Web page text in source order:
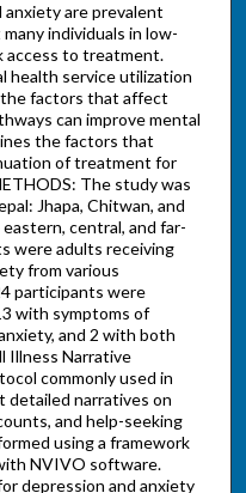
anxiety are prevalent
individuals in low-
access to treatment.
health service utilization
factors that affect
can improve mental
the factors that
of treatment for
The study was
Jhapa, Chitwan, and
central, and far-
were adults receiving
from various
participants were
with symptoms of
and 2 with both
Illness Narrative
commonly used in
detailed narratives on
and help-seeking
using a framework
NVIVO software.
depression and anxiety